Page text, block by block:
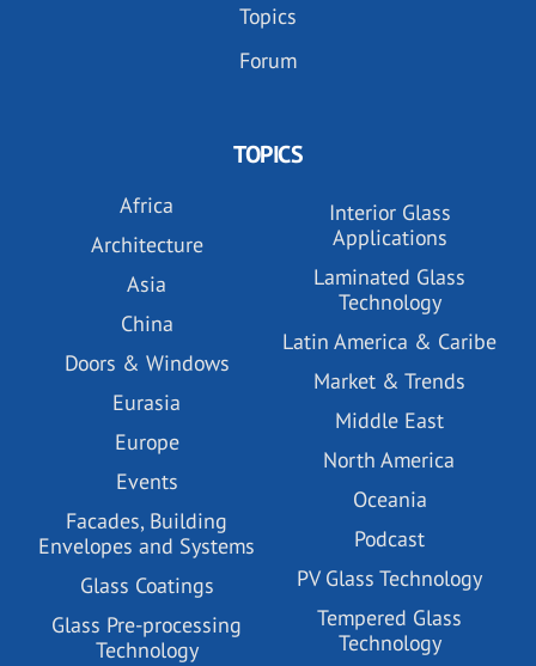
Topics
Forum
TOPICS
Africa
Architecture
Asia
China
Doors & Windows
Eurasia
Europe
Events
Facades, Building
Envelopes and Systems
Glass Coatings
Glass Pre-processing
Technology
Interior Glass
Applications
Laminated Glass
Technology
Latin America & Caribe
Market & Trends
Middle East
North America
Oceania
Podcast
PV Glass Technology
Tempered Glass
Technology